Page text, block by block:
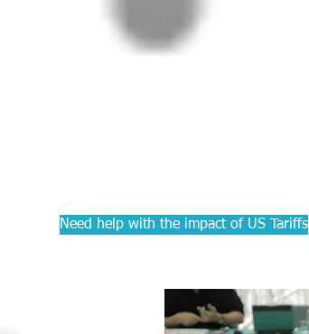
Need help with the impact of US Tariffs